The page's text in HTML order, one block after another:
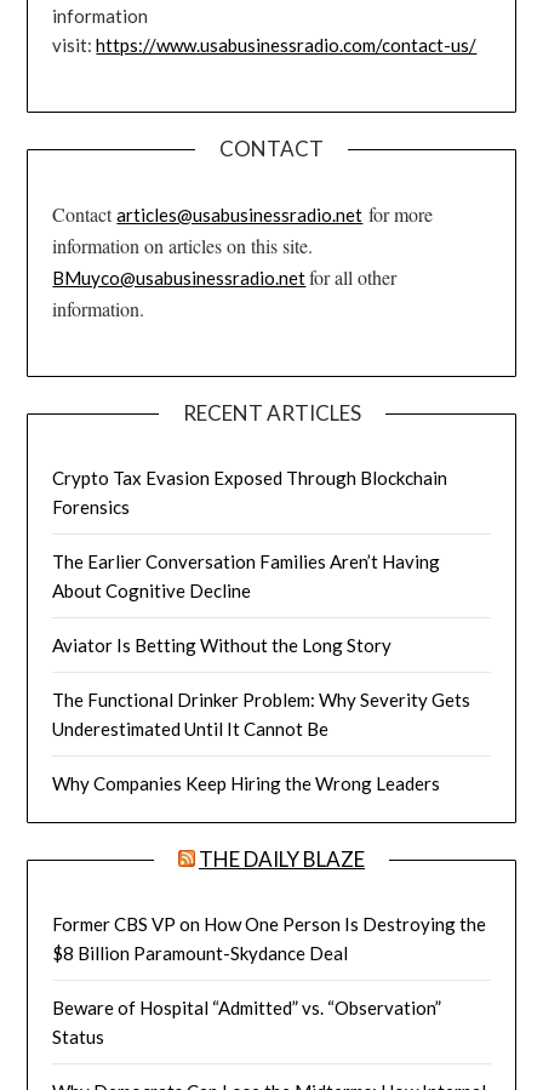
information
visit:https://www.usabusinessradio.com/contact-us/
CONTACT
Contactarticles@usabusinessradio.net for more
information on articles on this site.
BMuyco@usabusinessradio.netfor all other
information.
RECENT ARTICLES
Crypto Tax Evasion Exposed Through Blockchain
Forensics
The Earlier Conversation Families Aren’t Having
About Cognitive Decline
Aviator Is Betting Without the Long Story
The Functional Drinker Problem: Why Severity Gets
Underestimated Until It Cannot Be
Why Companies Keep Hiring the Wrong Leaders
THE DAILY BLAZE
Former CBS VP on How One Person Is Destroying the
$8 Billion Paramount-Skydance Deal
Beware of Hospital “Admitted” vs. “Observation”
Status